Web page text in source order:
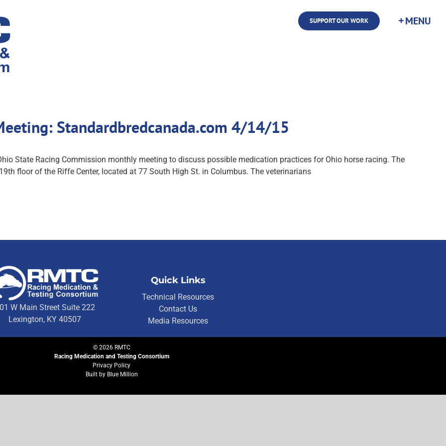
SUPPORT OUR WORK
Standardbredcanada.com 4/14/15
State Racing Commission monthly meeting to discuss possible medication practices for Ohio horse racing. The
floor of the Riffe Center, located at 77 South High St. in Columbus. The veterinarians
W Main Street Suite 222
Lexington, KY 40507
Quick Links
Technical Resources
Contact Us
Media Resources
© 2026RMTC
Racing Medication and Testing Consortium
Privacy Policy
Built by Blue Million